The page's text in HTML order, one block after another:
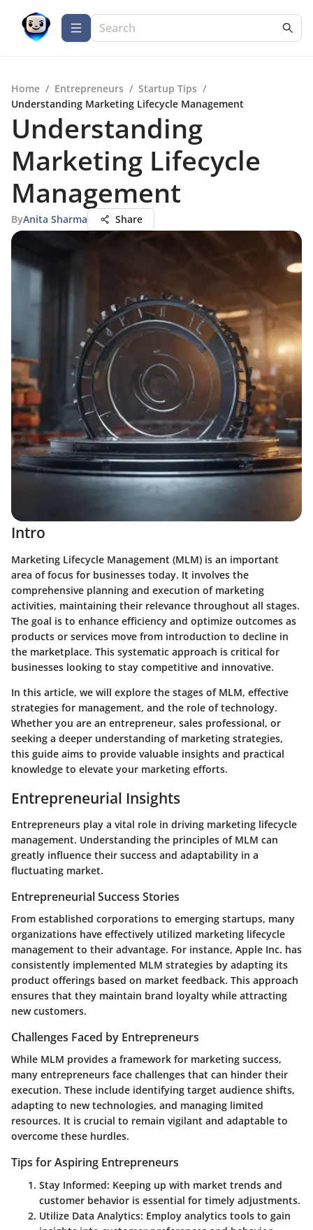
Home / Entrepreneurs / Startup Tips /
Understanding Marketing Lifecycle Management
Understanding
Marketing Lifecycle
Management
ByAnita Sharma Share
Intro
Marketing Lifecycle Management (MLM) is an important
area of focus for businesses today. It involves the
comprehensive planning and execution of marketing
activities, maintaining their relevance throughout all stages.
The goal is to enhance efficiency and optimize outcomes as
products or services move from introduction to decline in
the marketplace. This systematic approach is critical for
businesses looking to stay competitive and innovative.
In this article, we will explore the stages of MLM, effective
strategies for management, and the role of technology.
Whether you are an entrepreneur, sales professional, or
seeking a deeper understanding of marketing strategies,
this guide aims to provide valuable insights and practical
knowledge to elevate your marketing efforts.
Entrepreneurial Insights
Entrepreneurs play a vital role in driving marketing lifecycle
management. Understanding the principles of MLM can
greatly influence their success and adaptability in a
fluctuating market.
Entrepreneurial Success Stories
From established corporations to emerging startups, many
organizations have effectively utilized marketing lifecycle
management to their advantage. For instance, Apple Inc. has
consistently implemented MLM strategies by adapting its
product offerings based on market feedback. This approach
ensures that they maintain brand loyalty while attracting
new customers.
Challenges Faced by Entrepreneurs
While MLM provides a framework for marketing success,
many entrepreneurs face challenges that can hinder their
execution. These include identifying target audience shifts,
adapting to new technologies, and managing limited
resources. It is crucial to remain vigilant and adaptable to
overcome these hurdles.
Tips for Aspiring Entrepreneurs
Stay Informed: Keeping up with market trends and
customer behavior is essential for timely adjustments.
Utilize Data Analytics: Employ analytics tools to gain